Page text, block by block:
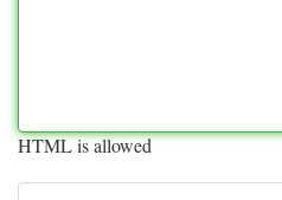
HTML is allowed